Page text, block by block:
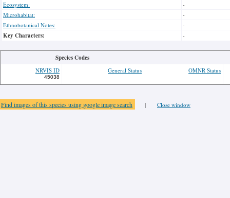
Ecosystem:
-
Microhabitat:
-
Ethnobotanical Notes:
-
Key Characters: -
Species Codes
NRVIS ID
45038
General Status OMNR Status
Find images of this species using google image search | Close window